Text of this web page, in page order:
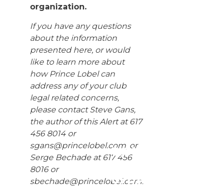
organization.
If you have any questions
about the information
presented here, or would
like to learn more about
how Prince Lobel can
address any of your club
legal related concerns,
please contact Steve Gans,
the author of this Alert at 617
456 8014 or
sgans@princelobel.com , or
Serge Bechade at 617 456
8016 or
sbechade@princelobel.com.
SIGN UP
FOR
UPDATES